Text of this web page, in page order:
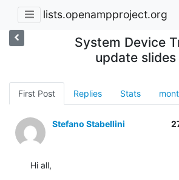
lists.openampproject.org
System Device
update slides
First Post Replies Stats
Stefano Stabellini
Hi all,